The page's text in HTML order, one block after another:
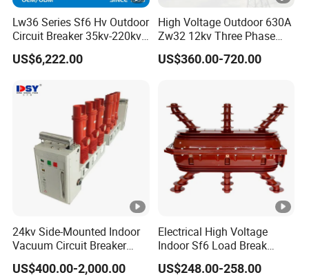
Lw36 Series Sf6 Hv Outdoor
Circuit Breaker 35kv-220kv
3-Phase
US$6,222.00
High Voltage Outdoor 630A
Zw32 12kv Three Phase
Electrical Molded Case
Autorecloser Power
US$360.00-720.00
24kv Side-Mounted Indoor
Vacuum Circuit Breaker
630A 50Hz 20ka AC
US$400.00-2,000.00
Electrical High Voltage
Indoor Sf6 Load Break
Switch
US$248.00-258.00